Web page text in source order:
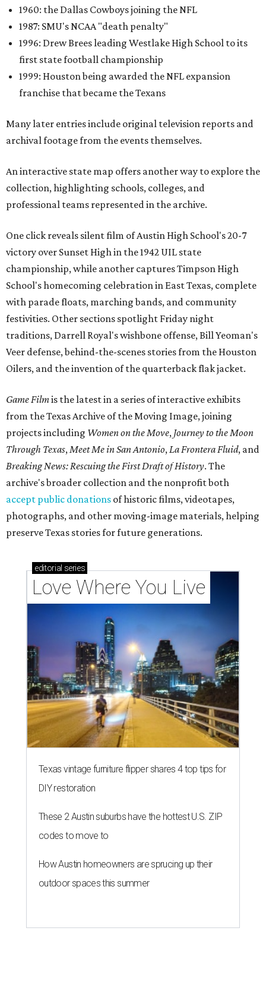
1960: the Dallas Cowboys joining the NFL
1987: SMU's NCAA "death penalty"
1996: Drew Brees leading Westlake High School to its
first state football championship
1999: Houston being awarded the NFL expansion
franchise that became the Texans
Many later entries include original television reports and
archival footage from the events themselves.
An interactive state map offers another way to explore the
collection, highlighting schools, colleges, and
professional teams represented in the archive.
One click reveals silent film of Austin High School's 20-7
victory over Sunset High in the 1942 UIL state
championship, while another captures Timpson High
School's homecoming celebration in East Texas, complete
with parade floats, marching bands, and community
festivities. Other sections spotlight Friday night
traditions, Darrell Royal's wishbone offense, Bill Yeoman's
Veer defense, behind-the-scenes stories from the Houston
Oilers, and the invention of the quarterback flak jacket.
Game Filmis the latest in a series of interactive exhibits
from the Texas Archive of the Moving Image, joining
projects including Women on the Move, Journey to the Moon
Through Texas,Meet Me in San Antonio,La Frontera Fluid, and
Breaking News: Rescuing the First Draft of History. The
archive's broader collection and the nonprofit both
accept public donations of historic films, videotapes,
photographs, and other moving-image materials, helping
preserve Texas stories for future generations.
editorial series
Love Where You Live
Texas vintage furniture flipper shares 4 top tips for
DIY restoration
These 2 Austin suburbs have the hottest U.S. ZIP
codes to move to
How Austin homeowners are sprucing up their
outdoor spaces this summer